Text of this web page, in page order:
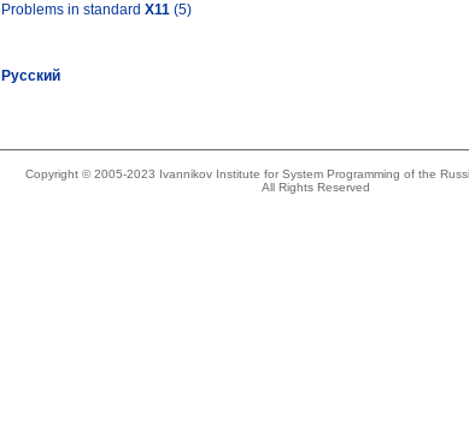
Problems in standard X11 (5)
Русский
Copyright © 2005-2023 Ivannikov Institute for System Programming of the
All Rights Reserved